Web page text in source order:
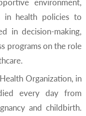
in health policies to
in decision-making,
programs on the role
Organization, in
every day from
and childbirth.